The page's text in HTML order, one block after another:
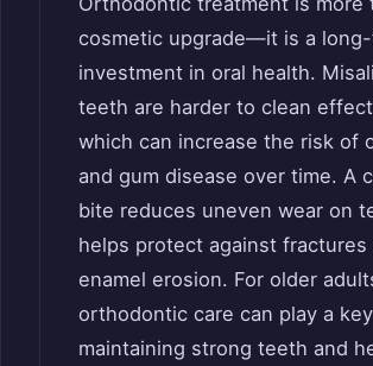
cosmetic upgrade—it is a
investment in oral health.
teeth are harder to clean
which can increase the risk of
and gum disease over time. A
bite reduces uneven wear on
helps protect against fractures
enamel erosion. For older
orthodontic care can play a
maintaining strong teeth and